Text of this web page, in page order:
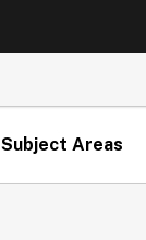
Subject Areas